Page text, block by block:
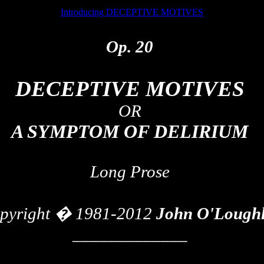
Introducing DECEPTIVE MOTIVES
Op. 20
DECEPTIVE MOTIVES
OR
A SYMPTOM OF DELIRIUM
Long Prose
� 1981-2012 John